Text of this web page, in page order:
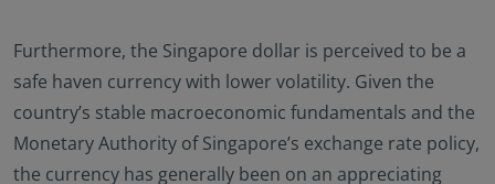
Furthermore, the Singapore dollar is perceived to be a
safe haven currency with lower volatility. Given the
country’s stable macroeconomic fundamentals and the
Monetary Authority of Singapore’s exchange rate policy,
the currency has generally been on an appreciating